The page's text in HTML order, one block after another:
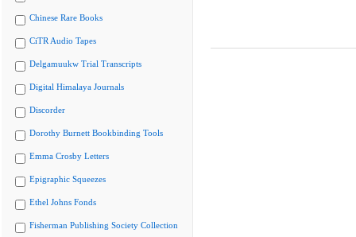
Chinese Rare Books
CiTR Audio Tapes
Delgamuukw Trial Transcripts
Digital Himalaya Journals
Discorder
Dorothy Burnett Bookbinding Tools
Emma Crosby Letters
Epigraphic Squeezes
Ethel Johns Fonds
Fisherman Publishing Society Collection